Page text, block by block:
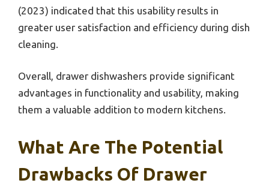
(2023) indicated that this usability results in
greater user satisfaction and efficiency during dish
cleaning.
Overall, drawer dishwashers provide significant
advantages in functionality and usability, making
them a valuable addition to modern kitchens.
What Are The Potential
Drawbacks Of Drawer